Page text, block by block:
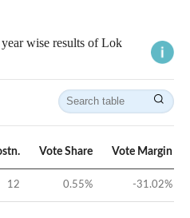
wise results of Lok
Vote Share Vote Margin
12 0.55% -31.02%